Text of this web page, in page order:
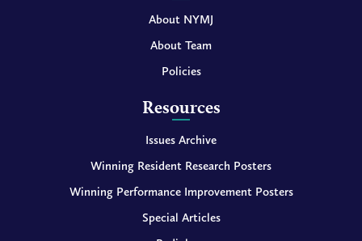
About NYMJ
About Team
Policies
Resources
Issues Archive
Winning Resident Research Posters
Winning Performance Improvement Posters
Special Articles